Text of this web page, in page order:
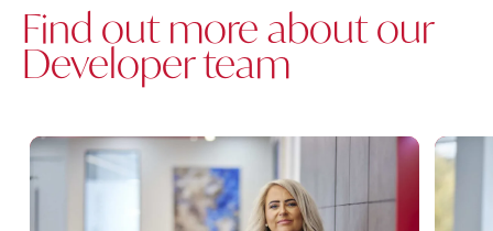
Find out more about our
Developer team